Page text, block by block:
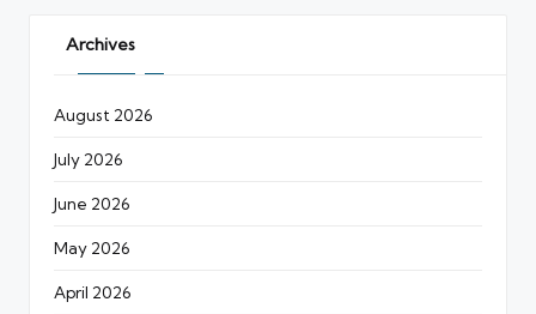
Archives
August 2026
July 2026
June 2026
May 2026
April 2026